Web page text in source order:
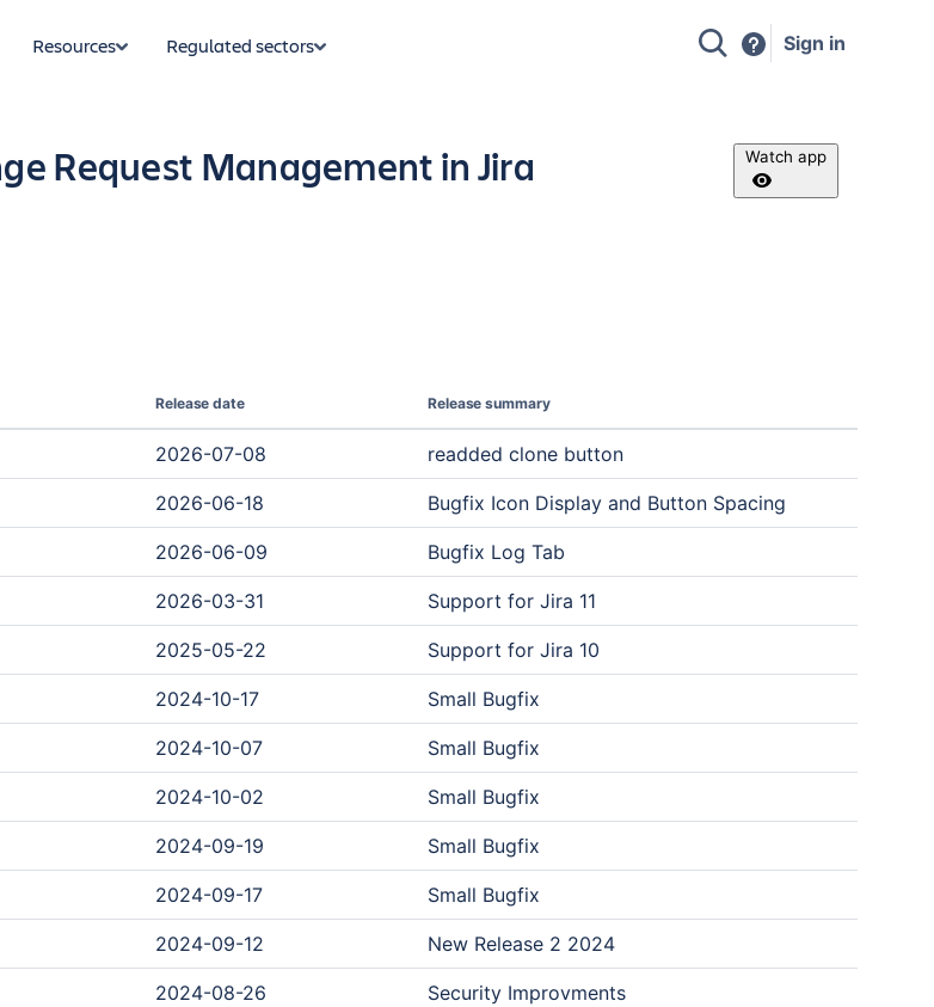
Resources Regulated sectors Sign in
Request Management in Jira Watch app
Release date Release summary
2026-07-08 readded clone button
2026-06-18 Bugfix Icon Display and Button Spacing
2026-06-09 Bugfix Log Tab
2026-03-31 Support for Jira 11
2025-05-22 Support for Jira 10
2024-10-17 Small Bugfix
2024-10-07 Small Bugfix
2024-10-02 Small Bugfix
2024-09-19 Small Bugfix
2024-09-17 Small Bugfix
2024-09-12 New Release 2 2024
2024-08-26 Security Improvments